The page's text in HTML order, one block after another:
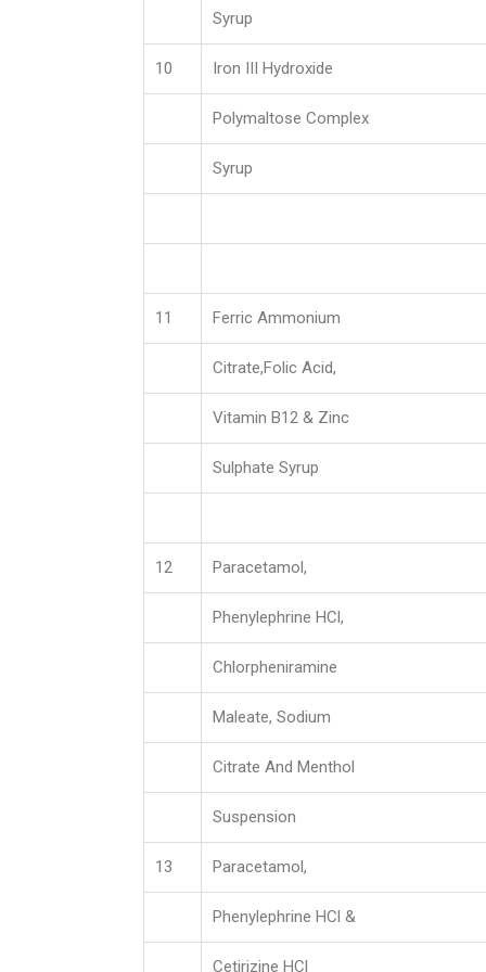
Syrup
10 Iron III Hydroxide
Polymaltose Complex
Syrup
11 Ferric Ammonium
Citrate,Folic Acid,
Vitamin B12 & Zinc
Sulphate Syrup
12 Paracetamol,
Phenylephrine HCl,
Chlorpheniramine
Maleate, Sodium
Citrate And Menthol
Suspension
13 Paracetamol,
Phenylephrine HCl &
Cetirizine HCl